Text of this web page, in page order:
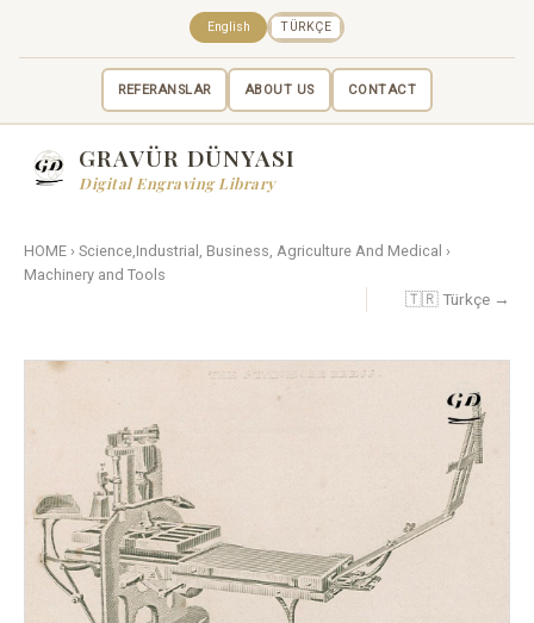
REFERANSLAR ABOUT US CONTACT
English TÜRKÇE
GRAVÜR DÜNYASI
Digital Engraving Library
HOME › Science,Industrial, Business, Agriculture And Medical ›
Machinery and Tools
🇹🇷 Türkçe →